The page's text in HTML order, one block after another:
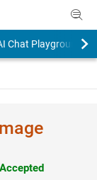
Chat Playground